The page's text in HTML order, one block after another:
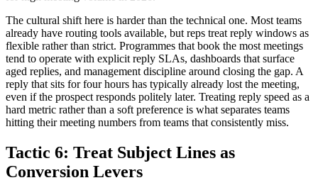
The cultural shift here is harder than the technical one. Most teams
already have routing tools available, but reps treat reply windows as
flexible rather than strict. Programmes that book the most meetings
tend to operate with explicit reply SLAs, dashboards that surface
aged replies, and management discipline around closing the gap. A
reply that sits for four hours has typically already lost the meeting,
even if the prospect responds politely later. Treating reply speed as a
hard metric rather than a soft preference is what separates teams
hitting their meeting numbers from teams that consistently miss.
Tactic 6: Treat Subject Lines as
Conversion Levers